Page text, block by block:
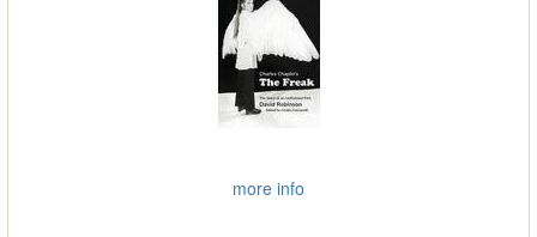
more info